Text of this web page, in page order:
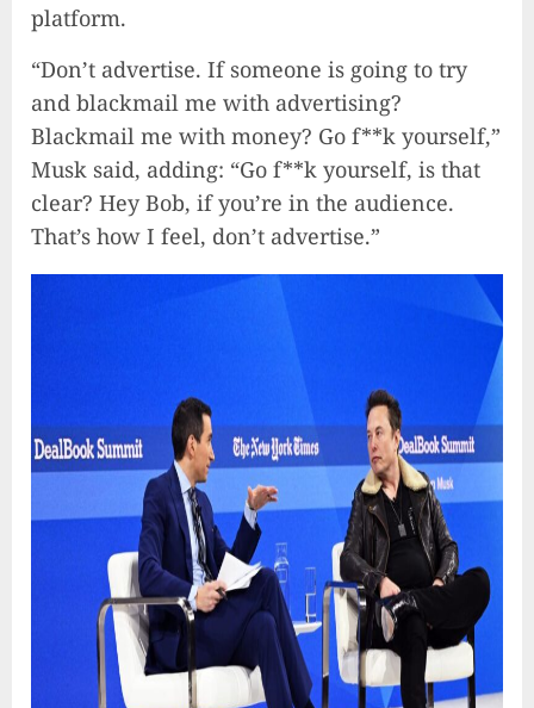
platform.
“Don’t advertise. If someone is going to try
and blackmail me with advertising?
Blackmail me with money? Go f**k yourself,”
Musk said, adding: “Go f**k yourself, is that
clear? Hey Bob, if you’re in the audience.
That’s how I feel, don’t advertise.”